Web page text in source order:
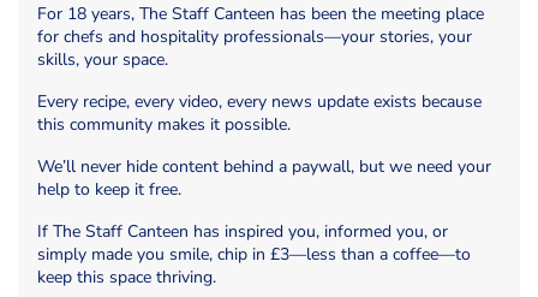
For 18 years, The Staff Canteen has been the meeting place
for chefs and hospitality professionals—your stories, your
skills, your space.
Every recipe, every video, every news update exists because
this community makes it possible.
We’ll never hide content behind a paywall, but we need your
help to keep it free.
If The Staff Canteen has inspired you, informed you, or
simply made you smile, chip in £3—less than a coffee—to
keep this space thriving.